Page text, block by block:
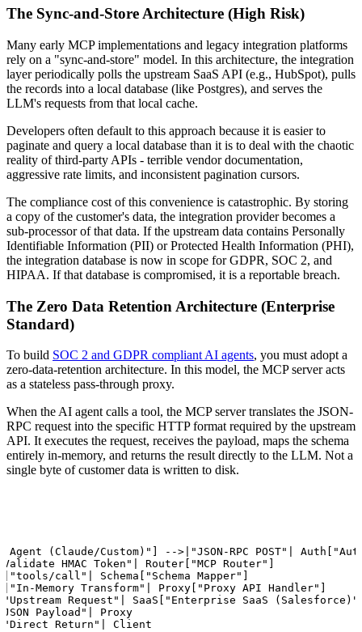
The Sync-and-Store Architecture (High Risk)
Many early MCP implementations and legacy integration platforms
rely on a "sync-and-store" model. In this architecture, the integration
layer periodically polls the upstream SaaS API (e.g., HubSpot), pulls
the records into a local database (like Postgres), and serves the
LLM's requests from that local cache.
Developers often default to this approach because it is easier to
paginate and query a local database than it is to deal with the chaotic
reality of third-party APIs - terrible vendor documentation,
aggressive rate limits, and inconsistent pagination cursors.
The compliance cost of this convenience is catastrophic. By storing
a copy of the customer's data, the integration provider becomes a
sub-processor of that data. If the upstream data contains Personally
Identifiable Information (PII) or Protected Health Information (PHI),
the integration database is now in scope for GDPR, SOC 2, and
HIPAA. If that database is compromised, it is a reportable breach.
The Zero Data Retention Architecture (Enterprise
Standard)
To build SOC 2 and GDPR compliant AI agents, you must adopt a
zero-data-retention architecture. In this model, the MCP server acts
as a stateless pass-through proxy.
When the AI agent calls a tool, the MCP server translates the JSON-
RPC request into the specific HTTP format required by the upstream
API. It executes the request, receives the payload, maps the schema
entirely in-memory, and returns the result directly to the LLM. Not a
single byte of customer data is written to disk.
Agent (Claude/Custom)"] -->|"JSON-RPC POST"|
HMAC Token"| Router["MCP Router"]
call"| Schema["Schema Mapper"]
Memory Transform"| Proxy["Proxy API Handler"]
Request"| SaaS["Enterprise SaaS
Payload"| Proxy
Return"| Client